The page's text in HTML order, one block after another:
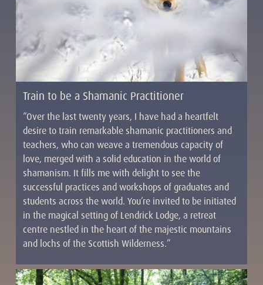
Train to be a Shamanic Practitioner
“Over the last twenty years, I have had a heartfelt
desire to train remarkable shamanic practitioners and
teachers, who can weave a tremendous capacity of
love, merged with a solid education in the world of
shamanism. It fills me with delight to see the
successful practices and workshops of graduates and
students across the world. You’re invited to be initiated
in the magical setting of Lendrick Lodge, a retreat
centre nestled in the heart of the majestic mountains
and lochs of the Scottish Wilderness.”